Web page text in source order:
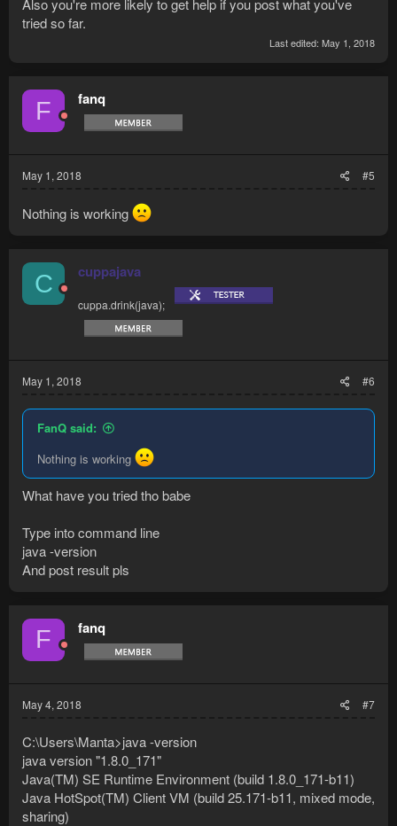
tried so far.
Last edited: May 1, 2018
F fanq
May 1, 2018 #5
Nothing is working
C cuppajava
cuppa.drink(java);
May 1, 2018 #6
FanQ said:
Nothing is working
What have you tried tho babe
Type into command line
java -version
And post result pls
F fanq
May 4, 2018 #7
C:\Users\Manta>java -version
java version "1.8.0_171"
Java(TM) SE Runtime Environment (build 1.8.0_171-b11)
Java HotSpot(TM) Client VM (build 25.171-b11, mixed mode,
sharing)